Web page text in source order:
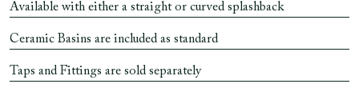
Available with either a straight or curved splashback
Ceramic Basins are included as standard
Taps and Fittings are sold separately